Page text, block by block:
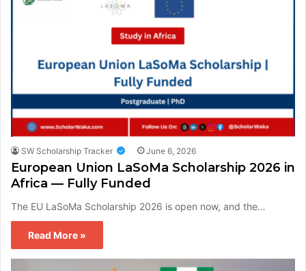
SW Scholarship Tracker June 6, 2026
European Union LaSoMa Scholarship 2026 in
Africa — Fully Funded
The EU LaSoMa Scholarship 2026 is open now, and the…
Read More »